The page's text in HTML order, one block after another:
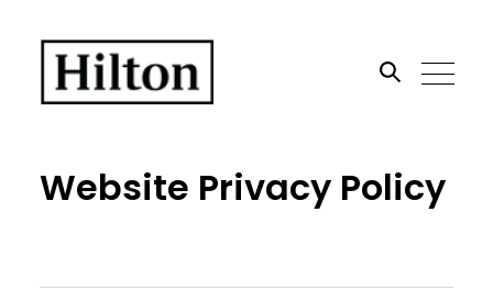
Go
Website Privacy Policy